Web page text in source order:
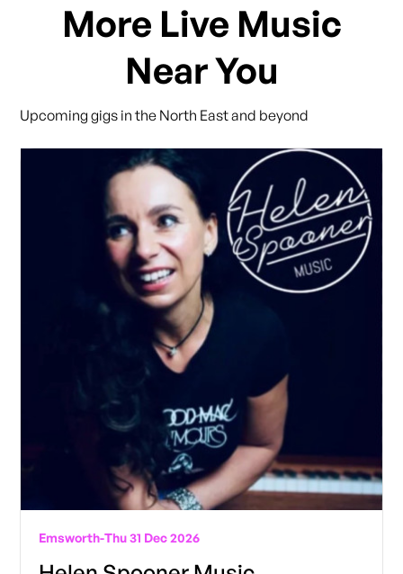
More Live Music
Near You
Upcoming gigs in the North East and beyond
Emsworth-Thu 31 Dec 2026